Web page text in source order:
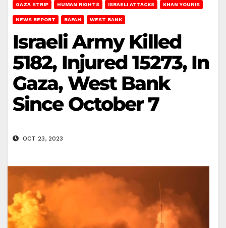
GAZA STRIP HUMAN RIGHTS ISRAELI ATTACKS KHAN YOUNIS
NEWS REPORT RAFAH WEST BANK
Israeli Army Killed
5182, Injured 15273, In
Gaza, West Bank
Since October 7
OCT 23, 2023